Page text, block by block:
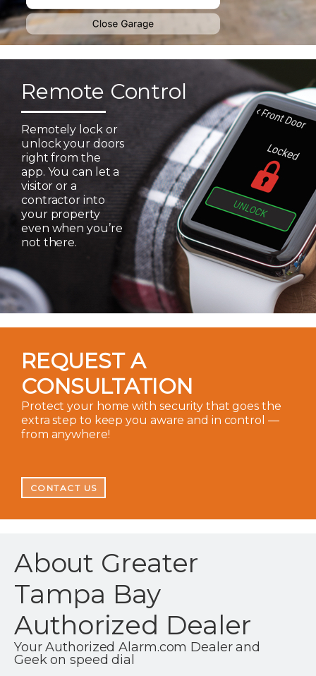
Remote Control
Remotely lock or
unlock your doors
right from the
app. You can let a
visitor or a
contractor into
your property
even when you’re
not there.
REQUEST A
CONSULTATION
Protect your home with security that goes the
extra step to keep you aware and in control —
from anywhere!
CONTACT US
About Greater
Tampa Bay
Authorized Dealer
Your Authorized Alarm.com Dealer and
Geek on speed dial